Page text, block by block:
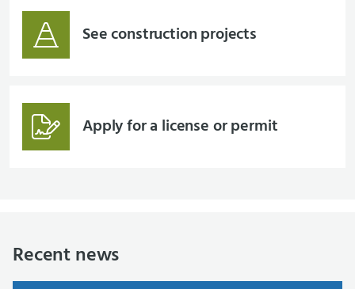
See construction projects
Apply for a license or permit
Recent news